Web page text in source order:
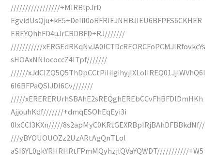
/////////////////+MIRBlpJrD
EgvidUsQju+kE5+DeIiI0oRFRIEJNHBJIEU6BFPFS6CKHER
EREYQhhFD4uJrCBDBFD+RJ///////
///////////xERGEdRKqNvJA0lCTDcREORCFoPCMJIRfovkcYs
sHOAxNNIococcZ4ITpf///////
//////xJdCIZQ5Q5ThDpCCtPiIiIgihyjlXLoIIREQ01JjlWVhQ6I
6I6BFPaQSIJDl6Cv///////
/////xERERERUrhSBAhE2sREQghEREbCCvFhBFDlDmHKh
AjjouhKdf///////+dmqESOhEqEyi3i
0lxCCI3KXn/////8s2apMyC0KRtGEXRBpIRjBAhDFBBkdNf//
///yBYOUOUOZz2UzARtAgQnTLol
aSI6YL0gkYRHRHRtFPmMQyhzjlQVaYQWDT///////////+W5